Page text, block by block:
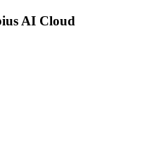
AI Cloud